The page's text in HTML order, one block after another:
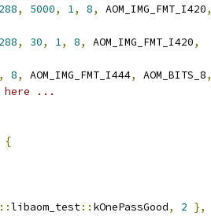
288, 5000, 1, 8, AOM_IMG_FMT_I420,
288, 30, 1, 8, AOM_IMG_FMT_I420,
, 8, AOM_IMG_FMT_I444, AOM_BITS_8,
here ...
{
::libaom_test:: kOnePassGood, 2 },